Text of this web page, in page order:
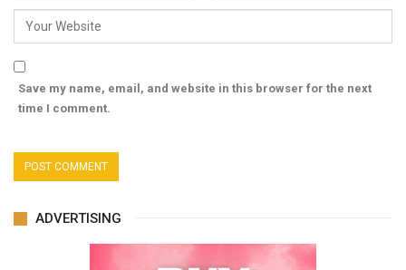
Save my name, email, and website in this browser for the next
time I comment.
ADVERTISING